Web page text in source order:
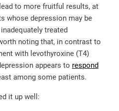
to more fruitful results, at
whose depression may be
treated
noting that, in contrast to
with levothyroxine (T4)
appears to respond
among some patients.
it up well: